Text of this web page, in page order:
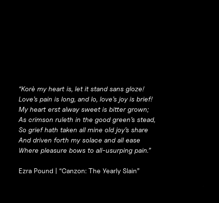
“Korè my heart is, let it stand sans gloze!
Love’s pain is long, and lo, love’s joy is brief!
My heart erst alway sweet is bitter grown;
As crimson ruleth in the good green’s stead,
So grief hath taken all mine old joy’s share
And driven forth my solace and all ease
Where pleasure bows to all-usurping pain.”
Ezra Pound | “Canzon: The Yearly Slain”